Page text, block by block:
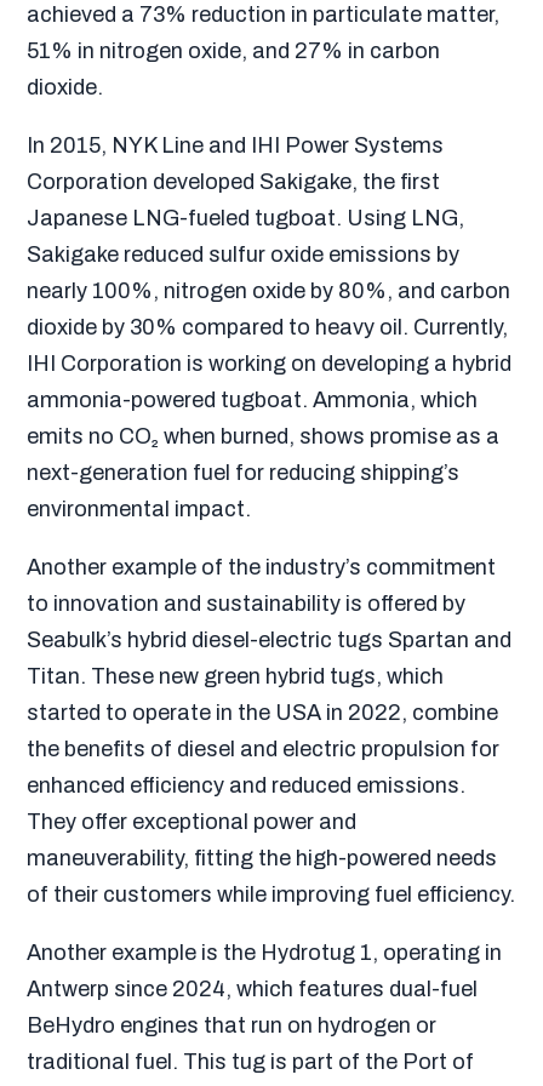
achieved a 73% reduction in particulate matter,
51% in nitrogen oxide, and 27% in carbon
dioxide.
In 2015, NYK Line and IHI Power Systems
Corporation developed Sakigake, the first
Japanese LNG-fueled tugboat. Using LNG,
Sakigake reduced sulfur oxide emissions by
nearly 100%, nitrogen oxide by 80%, and carbon
dioxide by 30% compared to heavy oil. Currently,
IHI Corporation is working on developing a hybrid
ammonia-powered tugboat. Ammonia, which
emits no CO₂ when burned, shows promise as a
next-generation fuel for reducing shipping’s
environmental impact.
Another example of the industry’s commitment
to innovation and sustainability is offered by
Seabulk’s hybrid diesel-electric tugs Spartan and
Titan. These new green hybrid tugs, which
started to operate in the USA in 2022, combine
the benefits of diesel and electric propulsion for
enhanced efficiency and reduced emissions.
They offer exceptional power and
maneuverability, fitting the high-powered needs
of their customers while improving fuel efficiency.
Another example is the Hydrotug 1, operating in
Antwerp since 2024, which features dual-fuel
BeHydro engines that run on hydrogen or
traditional fuel. This tug is part of the Port of